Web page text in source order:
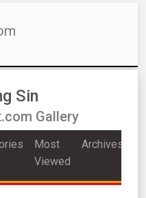
Sin
Gallery
Most
Viewed
Archives